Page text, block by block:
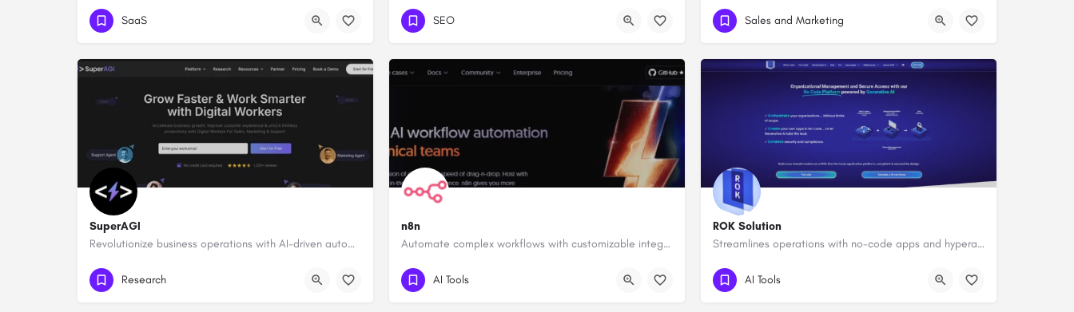
SaaS SEO Sales and Marketing
SuperAGI
Revolutionize business operations with AI-driven automation and intelligence.
Research
n8n
Automate complex workflows with customizable integrations.
AI Tools
ROK Solution
Streamlines operations with no-code apps and hyperautomation.
AI Tools